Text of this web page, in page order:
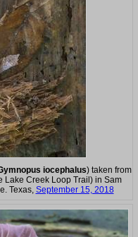
iocephalus) taken from
Lake Creek Loop Trail) in Sam
Texas, September 15, 2018